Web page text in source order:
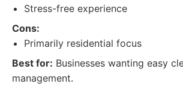
Stress-free experience
Cons:
Primarily residential focus
Best for: Businesses wanting easy
management.